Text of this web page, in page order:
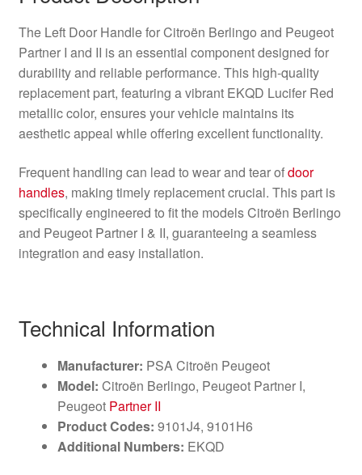
The Left Door Handle for Citroën Berlingo and Peugeot
Partner I and II is an essential component designed for
durability and reliable performance. This high-quality
replacement part, featuring a vibrant EKQD Lucifer Red
metallic color, ensures your vehicle maintains its
aesthetic appeal while offering excellent functionality.
Frequent handling can lead to wear and tear ofdoor
handles, making timely replacement crucial. This part is
specifically engineered to fit the models Citroën Berlingo
and Peugeot Partner I & II, guaranteeing a seamless
integration and easy installation.
Technical Information
Manufacturer: PSA Citroën Peugeot
Model: Citroën Berlingo, Peugeot Partner I,
Peugeot Partner II
Product Codes: 9101J4, 9101H6
Additional Numbers: EKQD